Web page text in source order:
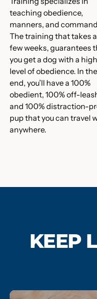
teaching obedience,
manners, and
The training that takes a
few weeks, guarantees
you get a dog with a high
level of obedience. In the
end, you’ll have a 100%
obedient, 100% off-
and 100% distraction-
pup that you can travel
anywhere.
KEEP